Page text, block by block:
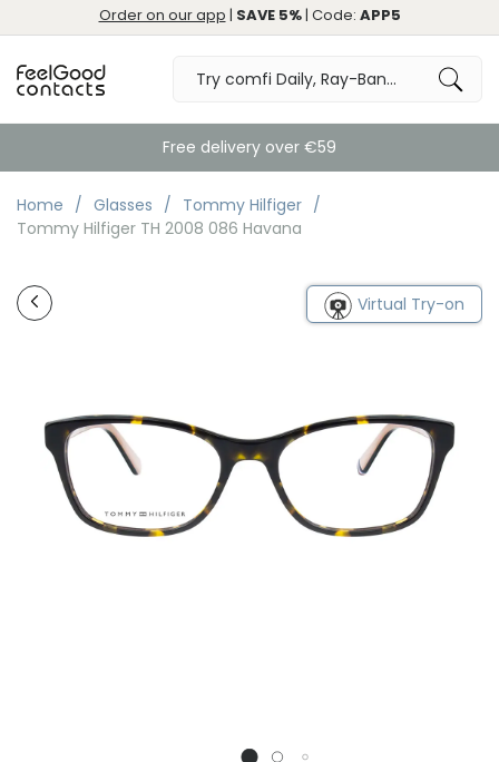
Order on our app | SAVE 5%| Code: APP5
Free delivery over €59
Home Glasses
Tommy Hilfiger
Tommy Hilfiger TH 2008 086 Havana
Virtual Try-on